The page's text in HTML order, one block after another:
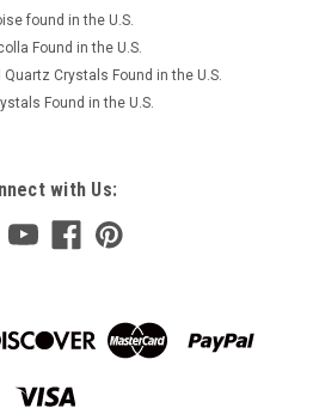
found in the U.S.
Found in the U.S.
Crystals Found in the U.S.
Found in the U.S.
with Us: